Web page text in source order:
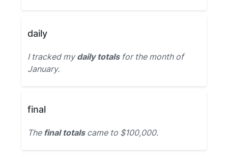
daily
I tracked mydaily totalsfor the month of
January.
final
The final totalscame to $100,000.